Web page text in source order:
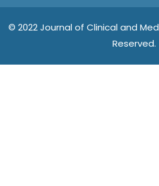
o
o
k
e
r
© 2022 Journal of Clinical and
Reserved.